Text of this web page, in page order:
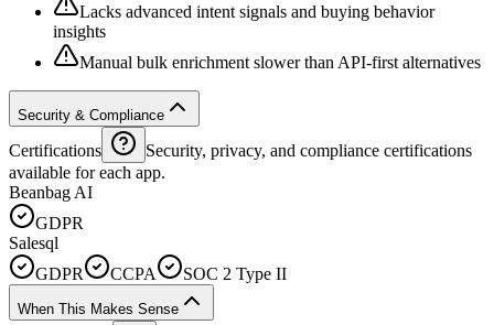
Lacks advanced intent signals and buying behavior
insights
Manual bulk enrichment slower than API-first alternatives
Security & Compliance
Certifications
Security, privacy, and compliance certifications
available for each app.
Beanbag AI
GDPR
Salesql
GDPR
CCPA SOC 2 Type II
When This Makes Sense